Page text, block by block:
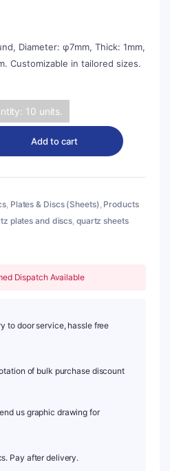
Diameter: φ7mm, Thick: 1mm,
Customizable in tailored sizes.
10 units.
Add to cart
, Plates & Discs (Sheets), Products
plates and discs, quartz sheets
Dispatch Available
to door service, hassle free
of bulk purchase discount
us graphic drawing for
Pay after delivery.